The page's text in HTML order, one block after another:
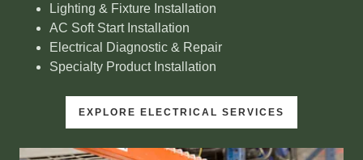
Lighting & Fixture Installation
AC Soft Start Installation
Electrical Diagnostic & Repair
Specialty Product Installation
EXPLORE ELECTRICAL SERVICES